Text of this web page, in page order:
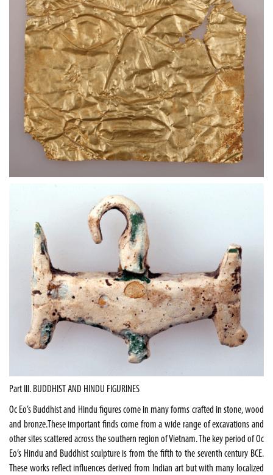
Part III. BUDDHIST AND HINDU FIGURINES
Oc Eo’s Buddhist and Hindu figures come in many forms crafted in stone, wood
and bronze.These important finds come from a wide range of excavations and
other sites scattered across the southern region ofVietnam. The key period of Oc
Eo’s Hindu and Buddhist sculpture is from the fifth to the seventh century BCE.
These works reflect influences derived from Indian art but with many localized